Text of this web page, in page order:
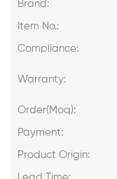
Brand:
Item No.:
Compliance:
Warranty:
Order(Moq):
Payment:
Product Origin: